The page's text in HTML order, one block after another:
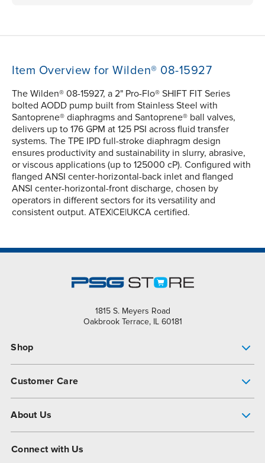
Item Overview for Wilden® 08-15927
The Wilden® 08-15927, a 2" Pro-Flo® SHIFT FIT Series
bolted AODD pump built from Stainless Steel with
Santoprene® diaphragms and Santoprene® ball valves,
delivers up to 176 GPM at 125 PSI across fluid transfer
systems. The TPE IPD full-stroke diaphragm design
ensures productivity and sustainability in slurry, abrasive,
or viscous applications (up to 125000 cP). Configured with
flanged ANSI center-horizontal-back inlet and flanged
ANSI center-horizontal-front discharge, chosen by
operators in different sectors for its versatility and
consistent output. ATEX|CE|UKCA certified.
1815 S. Meyers Road
Oakbrook Terrace, IL 60181
Shop
Customer Care
About Us
Connect with Us